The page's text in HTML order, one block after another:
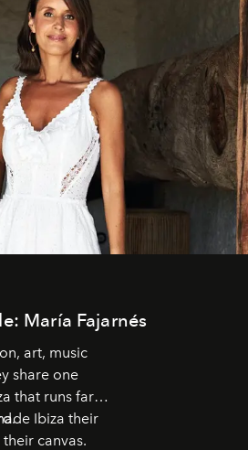
María Fajarnés
art, music
share one
that runs far
Ibiza their
canvas.